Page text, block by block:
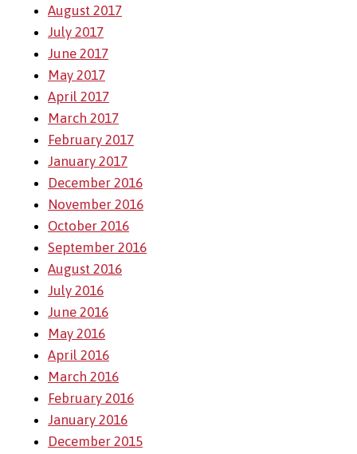
August 2017
July 2017
June 2017
May 2017
April 2017
March 2017
February 2017
January 2017
December 2016
November 2016
October 2016
September 2016
August 2016
July 2016
June 2016
May 2016
April 2016
March 2016
February 2016
January 2016
December 2015